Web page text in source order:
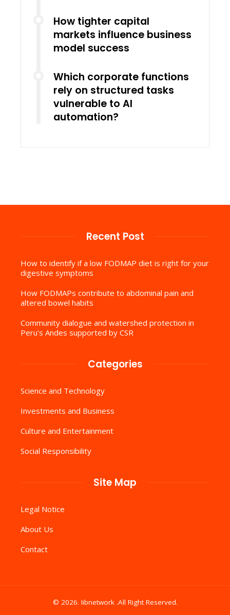
How tighter capital
markets influence business
model success
Which corporate functions
rely on structured tasks
vulnerable to AI
automation?
Recent Post
How to identify if a low FODMAP diet is right for your
digestive symptoms
How FODMAPs contribute to abdominal pain and
altered bowel habits
Community dialogue and watershed protection in
Peru’s Andes supported by CSR
Categories
Science and Technology
Investments and Business
Culture and Entertainment
Social Responsibility
Site Map
Legal Notice
About Us
Contact
© 2026. Iibnetwork .All Right Reserved.